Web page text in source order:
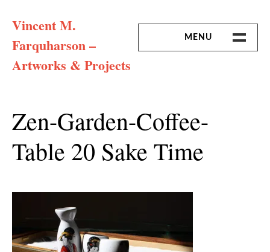
Vincent M.
Farquharson –
Artworks & Projects
MENU
Zen-Garden-Coffee-
Table 20 Sake Time